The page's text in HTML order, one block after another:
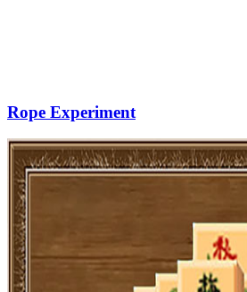
Rope Experiment